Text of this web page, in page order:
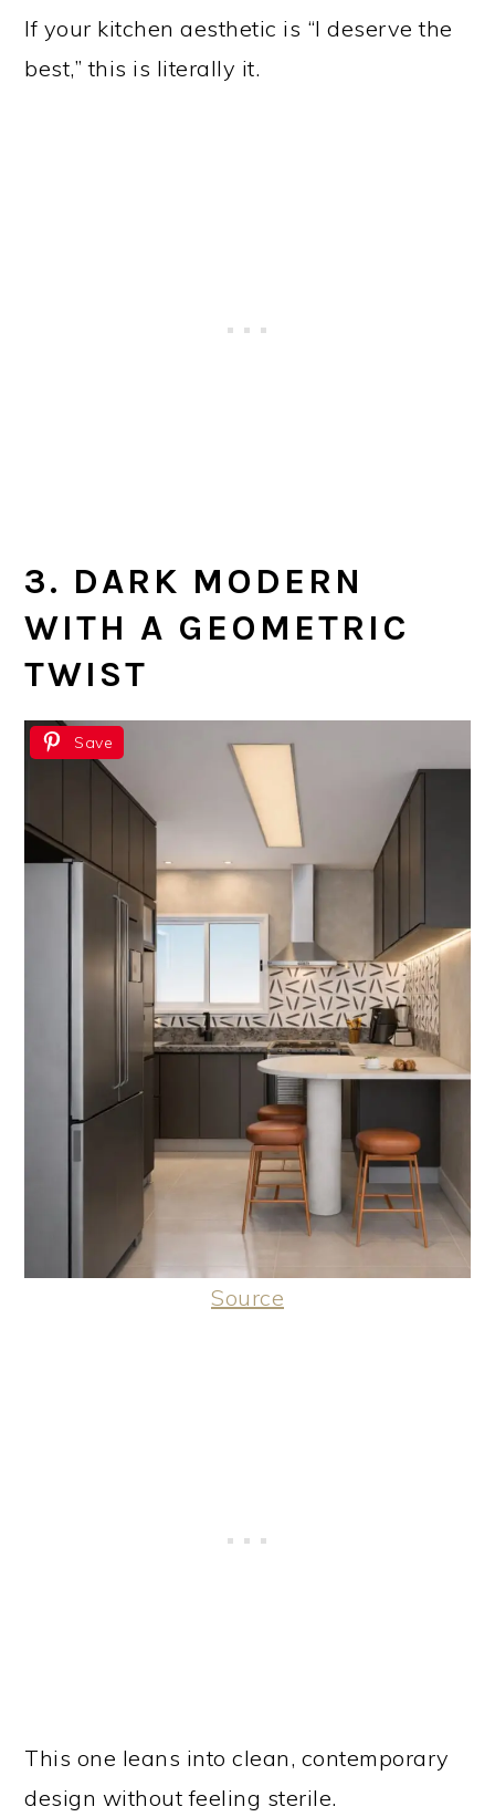
If your kitchen aesthetic is “I deserve the
best,” this is literally it.
3. DARK MODERN
WITH A GEOMETRIC
TWIST
Save
Source
This one leans into clean, contemporary
design without feeling sterile.